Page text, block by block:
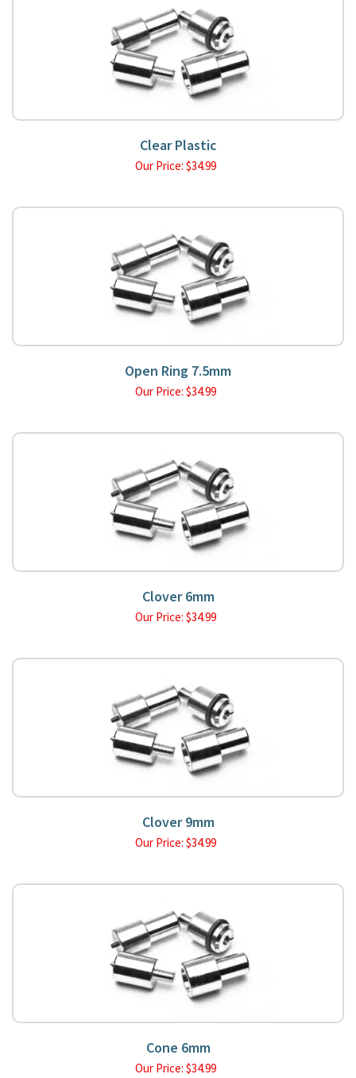
Clear Plastic
Our Price: $34.99
Open Ring 7.5mm
Our Price: $34.99
Clover 6mm
Our Price: $34.99
Clover 9mm
Our Price: $34.99
Cone 6mm
Our Price: $34.99